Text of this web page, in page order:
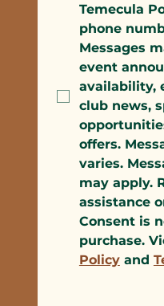
Temecula
phone
Messages
event
availability,
club news,
offers.
varies.
may apply.
assistance
Consent is
purchase.
Policy and